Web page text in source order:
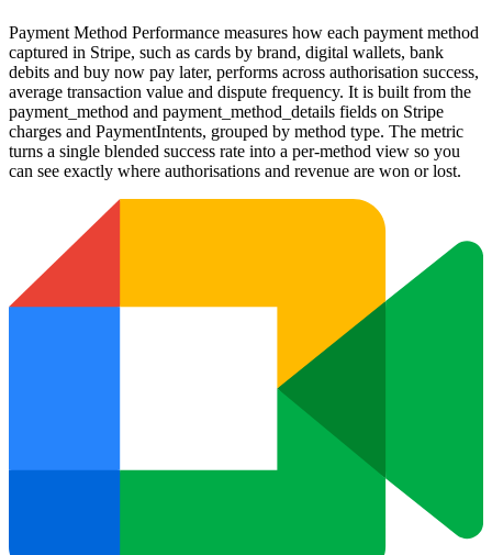
Payment Method Performance measures how each payment method
captured in Stripe, such as cards by brand, digital wallets, bank
debits and buy now pay later, performs across authorisation success,
average transaction value and dispute frequency. It is built from the
payment_method and payment_method_details fields on Stripe
charges and PaymentIntents, grouped by method type. The metric
turns a single blended success rate into a per-method view so you
can see exactly where authorisations and revenue are won or lost.